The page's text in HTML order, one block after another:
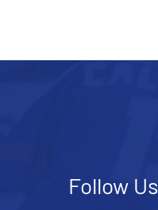
Follow Us